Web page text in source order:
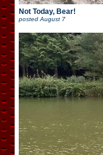
Not Today, Bear!
posted August 7